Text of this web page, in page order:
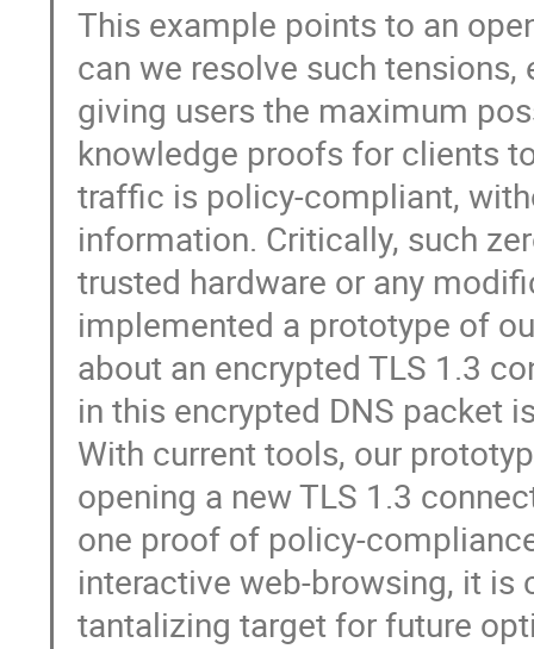
This example points to an
can we resolve such
giving users the maximum
knowledge proofs for clients
traffic is policy-compliant,
information. Critically, such
trusted hardware or any
implemented a prototype of
about an encrypted TLS 1.3
in this encrypted DNS packet
With current tools, our
opening a new TLS 1.3
one proof of policy-
interactive web-browsing, it is
tantalizing target for future